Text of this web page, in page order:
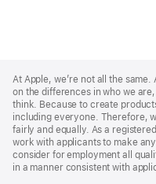
Footer
At Apple, we’re not all the
on the differences in who we
think. Because to create
including everyone. Therefore,
fairly and equally. As a
work with applicants to make
consider for employment all
in a manner consistent with